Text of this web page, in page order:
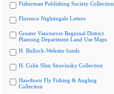
Fisherman Publishing Society Collection
Florence Nightingale Letters
Greater Vancouver Regional District
Planning Department Land Use Maps
H. Bullock-Webster fonds
H. Colin Slim Stravinsky Collection
Hawthorn Fly Fishing & Angling
Collection